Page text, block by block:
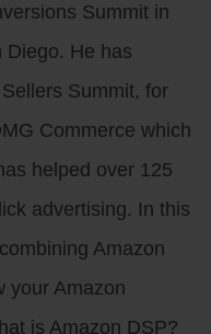
Summit in
Diego. He has
Summit, for
Commerce which
helped over 125
advertising. In this
Amazon
your Amazon
is Amazon DSP?